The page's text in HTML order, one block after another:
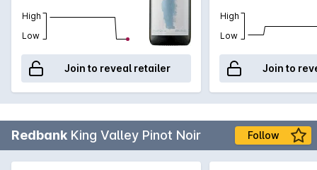
High
Low
Join to reveal retailer
High
Low
Join to
Redbank King Valley Pinot Noir Follow